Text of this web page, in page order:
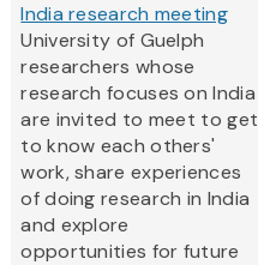
India research meeting
University of Guelph
researchers whose
research focuses on India
are invited to meet to get
to know each others'
work, share experiences
of doing research in India
and explore
opportunities for future